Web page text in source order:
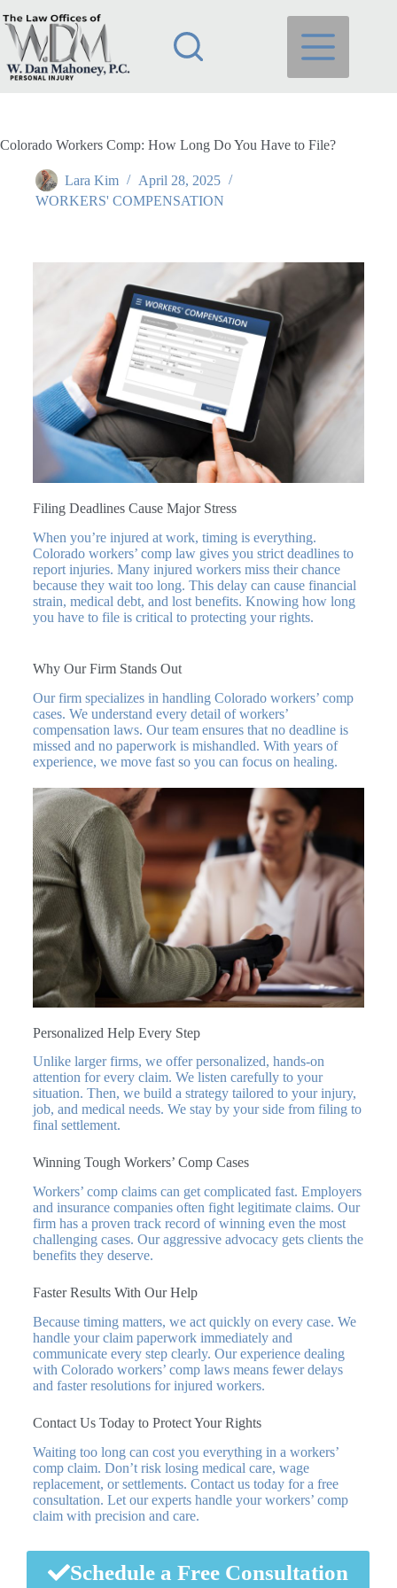
Colorado Workers Comp: How Long Do You Have to File?
Lara Kim
April 28, 2025
WORKERS' COMPENSATION
Filing Deadlines Cause Major Stress
When you’re injured at work, timing is everything.
Colorado workers’ comp law gives you strict deadlines to
report injuries. Many injured workers miss their chance
because they wait too long. This delay can cause financial
strain, medical debt, and lost benefits. Knowing how long
you have to file is critical to protecting your rights.
Why Our Firm Stands Out
Our firm specializes in handling Colorado workers’ comp
cases. We understand every detail of workers’
compensation laws. Our team ensures that no deadline is
missed and no paperwork is mishandled. With years of
experience, we move fast so you can focus on healing.
Personalized Help Every Step
Unlike larger firms, we offer personalized, hands-on
attention for every claim. We listen carefully to your
situation. Then, we build a strategy tailored to your injury,
job, and medical needs. We stay by your side from filing to
final settlement.
Winning Tough Workers’ Comp Cases
Workers’ comp claims can get complicated fast. Employers
and insurance companies often fight legitimate claims. Our
firm has a proven track record of winning even the most
challenging cases. Our aggressive advocacy gets clients the
benefits they deserve.
Faster Results With Our Help
Because timing matters, we act quickly on every case. We
handle your claim paperwork immediately and
communicate every step clearly. Our experience dealing
with Colorado workers’ comp laws means fewer delays
and faster resolutions for injured workers.
Contact Us Today to Protect Your Rights
Waiting too long can cost you everything in a workers’
comp claim. Don’t risk losing medical care, wage
replacement, or settlements. Contact us today for a free
consultation. Let our experts handle your workers’ comp
claim with precision and care.
Schedule a Free Consultation